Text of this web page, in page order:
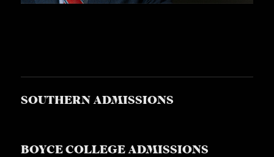
SOUTHERN ADMISSIONS
BOYCE COLLEGE ADMISSIONS